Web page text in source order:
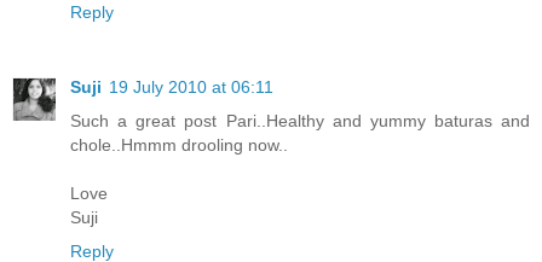
Reply
Suji 19 July 2010 at 06:11
Such a great post Pari..Healthy and yummy baturas and
chole..Hmmm drooling now..
Love
Suji
Reply